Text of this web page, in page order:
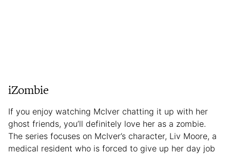
iZombie
If you enjoy watching McIver chatting it up with her
ghost friends, you’ll definitely love her as a zombie.
The series focuses on McIver’s character, Liv Moore, a
medical resident who is forced to give up her day job